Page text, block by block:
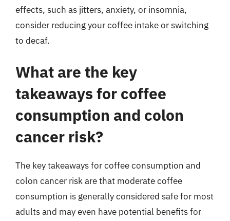
effects, such as jitters, anxiety, or insomnia,
consider reducing your coffee intake or switching
to decaf.
What are the key
takeaways for coffee
consumption and colon
cancer risk?
The key takeaways for coffee consumption and
colon cancer risk are that moderate coffee
consumption is generally considered safe for most
adults and may even have potential benefits for